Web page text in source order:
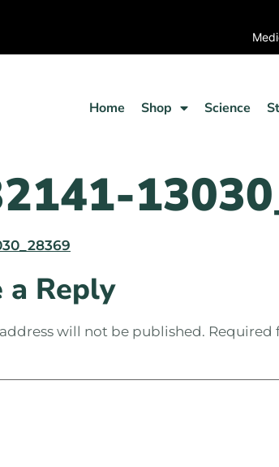
Home Shop Science
a Reply
will not be published. Required